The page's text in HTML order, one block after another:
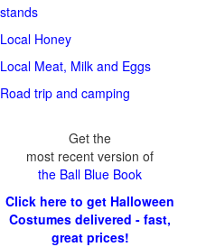
stands
Local Honey
Local Meat, Milk and Eggs
Road trip and camping
Get the
most recent version of
the Ball Blue Book
Click here to get Halloween
Costumes delivered - fast,
great prices!